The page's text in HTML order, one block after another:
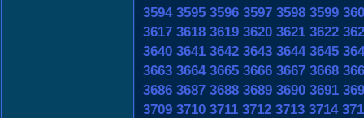
3594 3595 3596 3597 3598 3599
3617 3618 3619 3620 3621 3622
3640 3641 3642 3643 3644 3645
3663 3664 3665 3666 3667 3668
3686 3687 3688 3689 3690 3691
3709 3710 3711 3712 3713 3714